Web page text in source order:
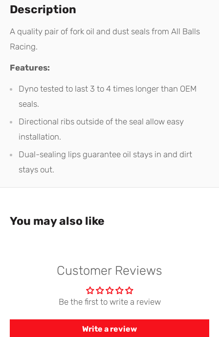
Description
A quality pair of fork oil and dust seals from All Balls
Racing.
Features:
Dyno tested to last 3 to 4 times longer than OEM
seals.
Directional ribs outside of the seal allow easy
installation.
Dual-sealing lips guarantee oil stays in and dirt
stays out.
You may also like
Customer Reviews
Be the first to write a review
Write a review